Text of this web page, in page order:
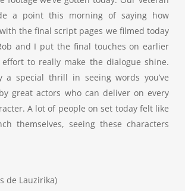
a point this morning of saying how
the final script pages we filmed today
and I put the final touches on earlier
to really make the dialogue shine.
a special thrill in seeing words you’ve
great actors who can deliver on every
A lot of people on set today felt like
themselves, seeing these characters
de Lauzirika)